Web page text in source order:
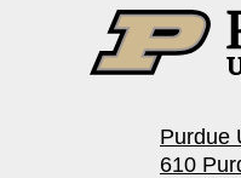
Purdue
610